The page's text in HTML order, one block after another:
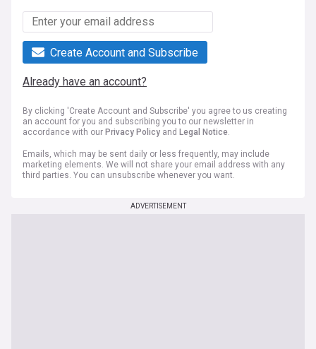
Create Account and Subscribe
Already have an account?
By clicking 'Create Account and Subscribe' you agree to us creating
an account for you and subscribing you to our newsletter in
accordance with our Privacy Policy and Legal Notice.
Emails, which may be sent daily or less frequently, may include
marketing elements. We will not share your email address with any
third parties. You can unsubscribe whenever you want.
ADVERTISEMENT